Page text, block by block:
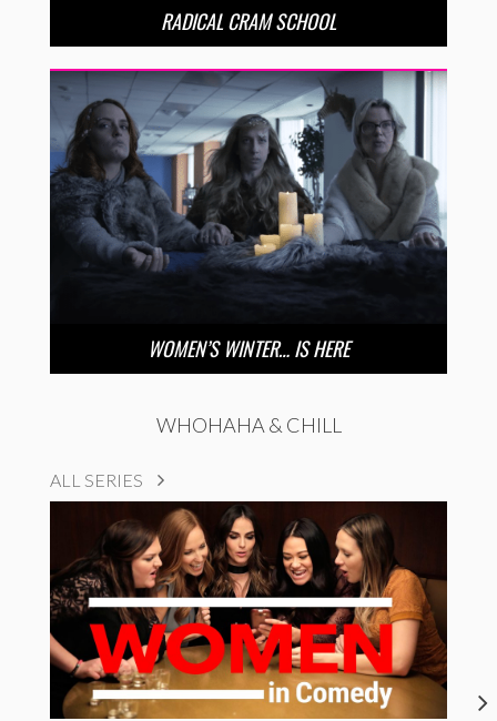
RADICAL CRAM SCHOOL
WOMEN’S WINTER… IS HERE
WHOHAHA & CHILL
ALL SERIES